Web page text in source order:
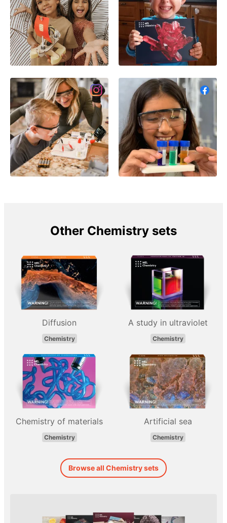
Other Chemistry sets
Diffusion
Chemistry
A study in ultraviolet
Chemistry
Chemistry of materials
Chemistry
Artificial sea
Chemistry
Browse all Chemistry sets